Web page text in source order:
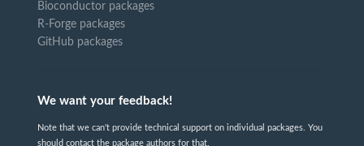
Bioconductor packages
R-Forge packages
GitHub packages
We want your feedback!
Note that we can't provide technical support on individual packages. You
should contact the package authors for that.